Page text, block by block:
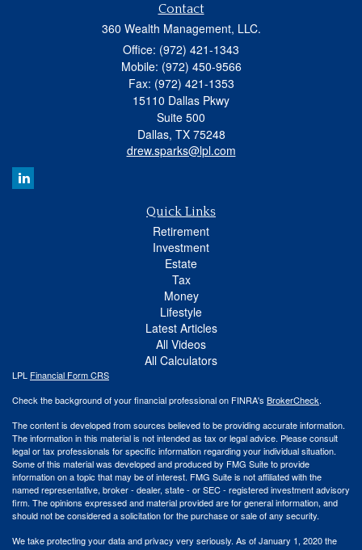
Contact
360 Wealth Management, LLC.
Office: (972) 421-1343
Mobile: (972) 450-9566
Fax: (972) 421-1353
15110 Dallas Pkwy
Suite 500
Dallas, TX 75248
drew.sparks@lpl.com
Quick Links
Retirement
Investment
Estate
Tax
Money
Lifestyle
Latest Articles
All Videos
All Calculators
LPL Financial Form CRS
Check the background of your financial professional on FINRA's BrokerCheck.
The content is developed from sources believed to be providing accurate information.
The information in this material is not intended as tax or legal advice. Please consult
legal or tax professionals for specific information regarding your individual situation.
Some of this material was developed and produced by FMG Suite to provide
information on a topic that may be of interest. FMG Suite is not affiliated with the
named representative, broker - dealer, state - or SEC - registered investment advisory
firm. The opinions expressed and material provided are for general information, and
should not be considered a solicitation for the purchase or sale of any security.
We take protecting your data and privacy very seriously. As of January 1, 2020 the